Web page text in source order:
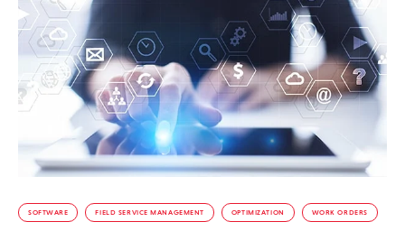
SOFTWARE FIELD SERVICE MANAGEMENT OPTIMIZATION WORK ORDERS